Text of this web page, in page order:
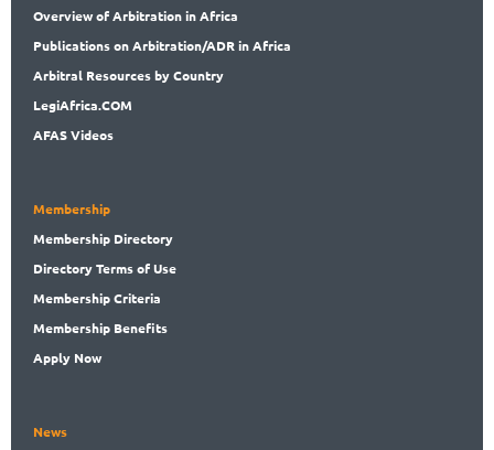
Overviewof Arbitration in Africa
Publicationson Arbitration/ADR in Africa
Arbitral Resources by Country
LegiAfrica.COM
AFAS Videos
Membership
Membership Directory
DirectoryTerms of Use
MembershipCriteria
Membership Benefits
Apply Now
News